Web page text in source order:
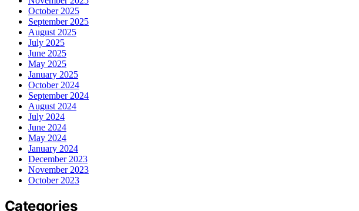
October 2025
September 2025
August 2025
July 2025
June 2025
May 2025
January 2025
October 2024
September 2024
August 2024
July 2024
June 2024
May 2024
January 2024
December 2023
November 2023
October 2023
Categories